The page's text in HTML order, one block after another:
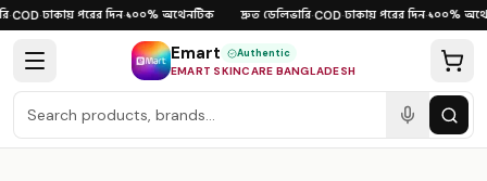
Skip to content
·COD·ঢাকায় পরের দিন·১০০% অথেনটিক দ্রুত ডেলিভারি·COD·ঢাকায় পরের দিন·১০০%
Emart Authentic
EMART SKINCARE BANGLADESH